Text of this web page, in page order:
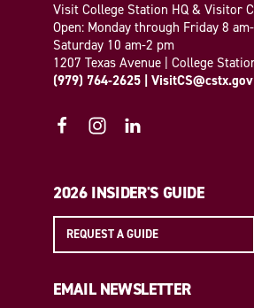
Visit College Station HQ & Visitor
Open: Monday through Friday 8
Saturday 10 am-2 pm
1207 Texas Avenue | College
(979) 764-2625
VisitCS@cstx.gov
2026 INSIDER'S GUIDE
REQUEST A GUIDE
EMAIL NEWSLETTER